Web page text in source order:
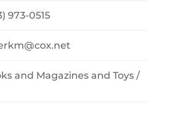
973-0515
@cox.net
and Magazines andToys /